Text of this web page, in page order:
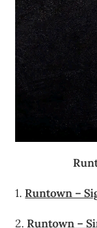
1.Runtown –
2.Runtown –